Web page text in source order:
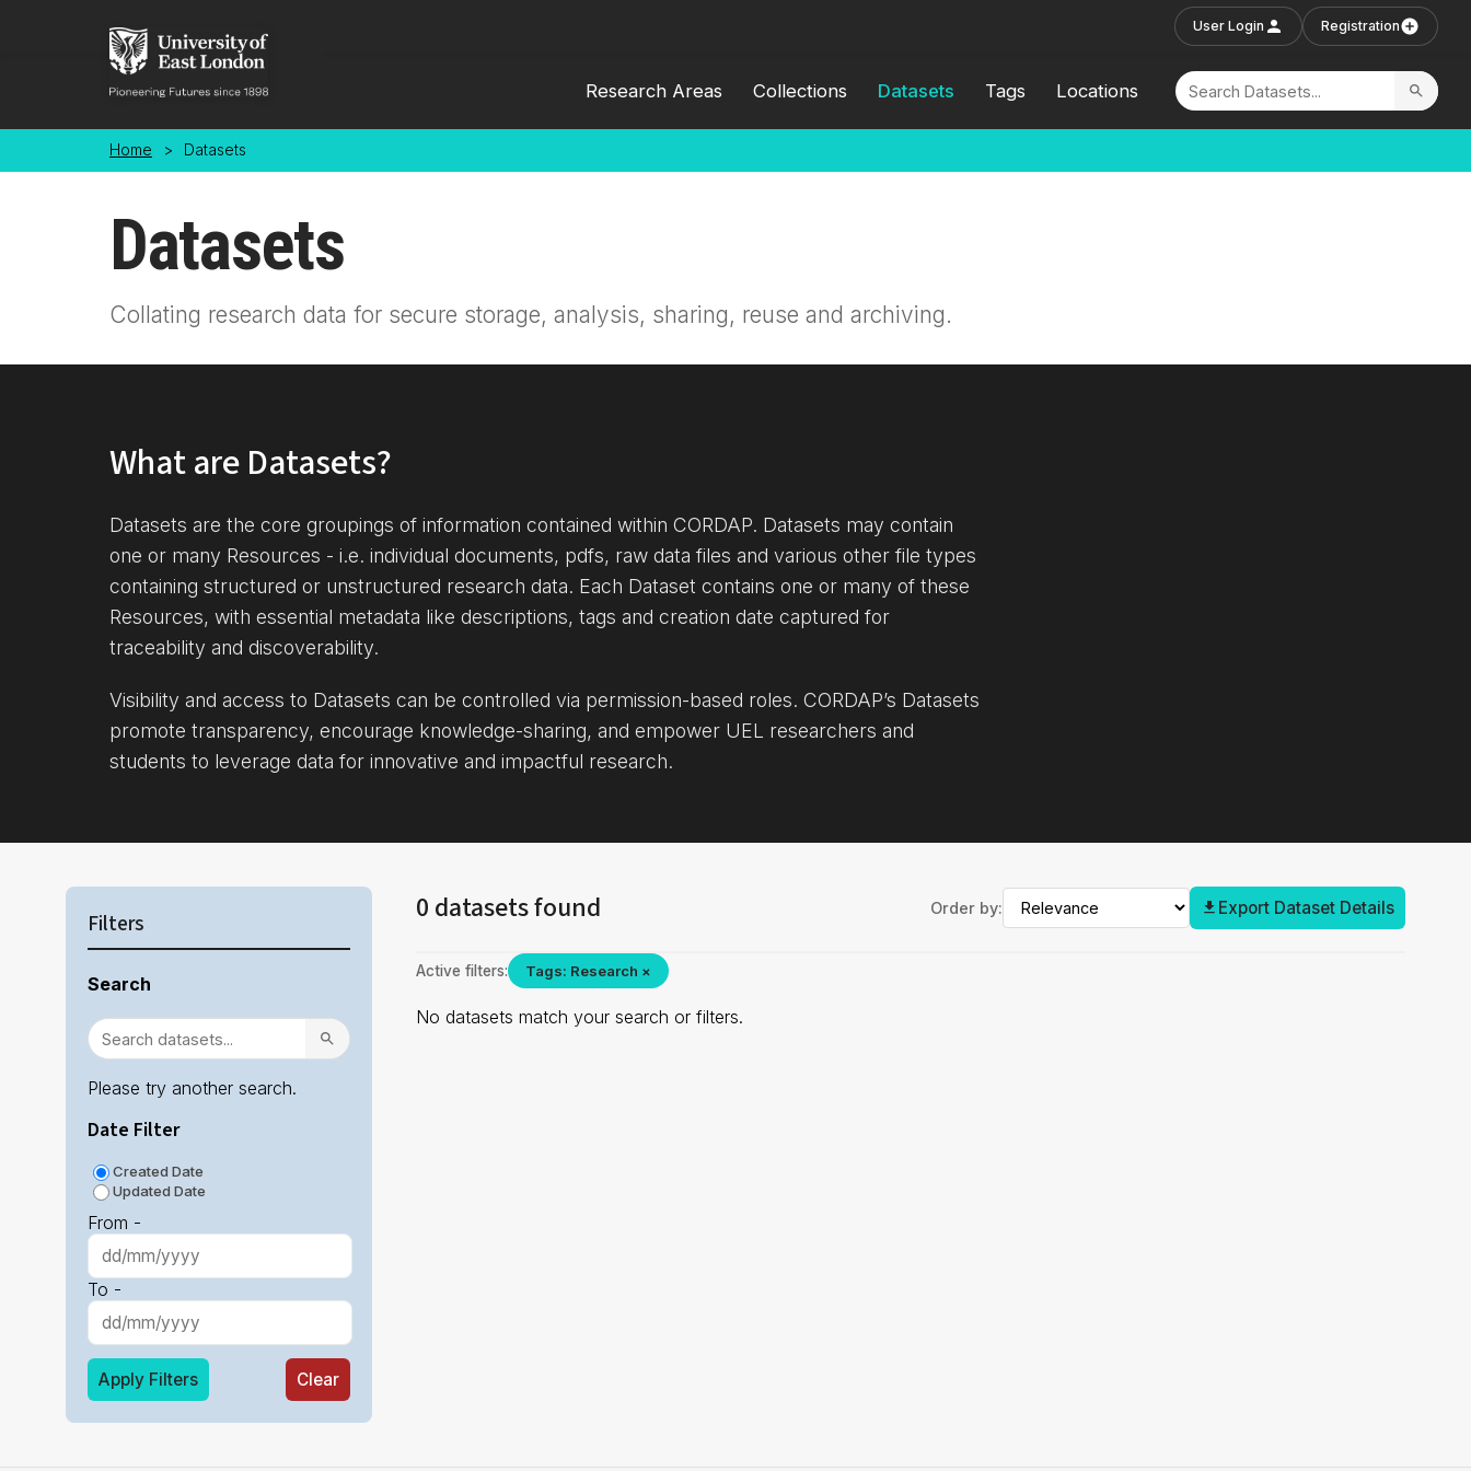
User Login Registration
Research Areas Collections Datasets Tags Locations
Home > Datasets
Datasets
Collating research data for secure storage, analysis, sharing, reuse and archiving.
What are Datasets?
Datasets are the core groupings of information contained within CORDAP. Datasets may contain
one or many Resources - i.e. individual documents, pdfs, raw data files and various other file types
containing structured or unstructured research data. Each Dataset contains one or many of these
Resources, with essential metadata like descriptions, tags and creation date captured for
traceability and discoverability.
Visibility and access to Datasets can be controlled via permission-based roles. CORDAP’s Datasets
promote transparency, encourage knowledge-sharing, and empower UEL researchers and
students to leverage data for innovative and impactful research.
Filters
Search
Please try another search.
Date Filter
Created Date
Updated Date
From -
To -
Apply Filters Clear
0 datasets found Order by: Export Dataset Details
Active filters: Tags: Research ×
No datasets match your search or filters.